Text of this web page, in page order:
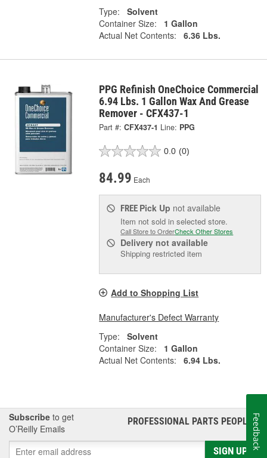
Type:
Solvent
Container Size:
1 Gallon
Actual Net Contents:
6.36 Lbs.
PPG Refinish OneChoice Commercial
6.94 Lbs. 1 Gallon Wax And Grease
Remover - CFX437-1
Part #: CFX437-1 Line: PPG
0.0 (0)
84.99 Each
FREE Pick Up not available
Item not sold in selected store.
Call Store to OrderCheck Other Stores
Delivery not available
Shipping restricted item
Add to Shopping List
Manufacturer's Defect Warranty
Type:
Solvent
Container Size:
1 Gallon
Actual Net Contents:
6.94 Lbs.
Subscribe to get
O’Reilly Emails
PROFESSIONAL PARTS PEOPLE®
SIGN UP
Feedback